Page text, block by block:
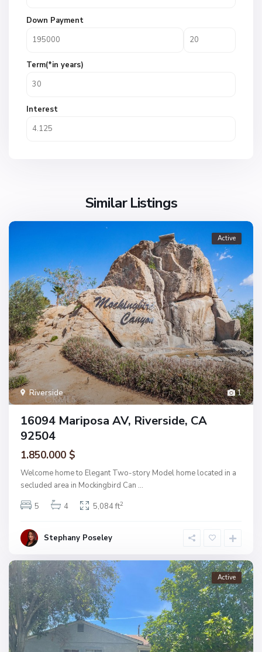
Down Payment
Term(*in years)
Interest
Similar Listings
1
Riverside
Active
16094 Mariposa AV, Riverside, CA
92504
1.850.000 $
Welcome home to Elegant Two-story Model home located in a
secluded area in Mockingbird Can ...
5
4 5,084 ft2
Stephany Poseley
Active